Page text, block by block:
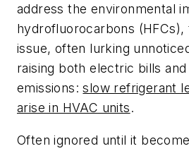
address the environmental
hydrofluorocarbons (HFCs),
issue, often lurking
raising both electric bills
emissions:slow refrigerant
arise in HVAC units.
Often ignored until it